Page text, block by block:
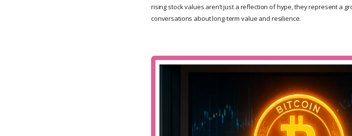
rising stock values aren’t just a reflection of hype, they represent a
conversations about long-term value and resilience.